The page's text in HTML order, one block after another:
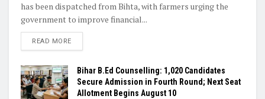
has been dispatched from Bihta, with farmers urging the
government to improve financial...
READ MORE
Bihar B.Ed Counselling: 1,020 Candidates
Secure Admission in Fourth Round; Next Seat
Allotment Begins August 10